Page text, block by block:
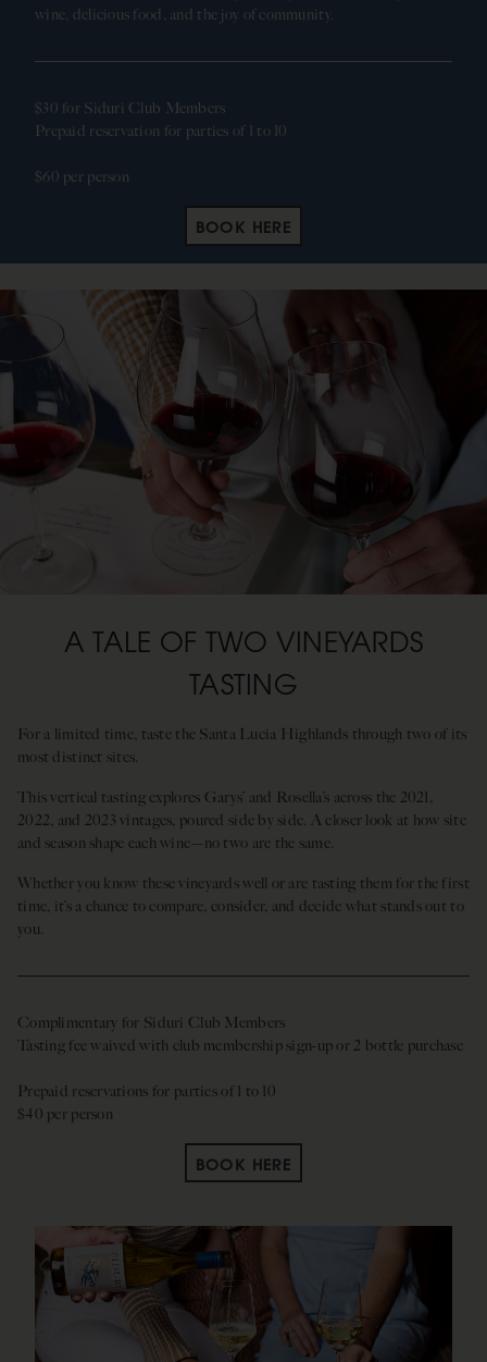
wine, delicious food, and the joy of community.
$30 for Siduri Club Members
Prepaid reservation for parties of 1 to 10
$60 per person
BOOK HERE
A TALE OF TWO VINEYARDS
TASTING
For a limited time, taste the Santa Lucia Highlands through two of its
most distinct sites.
This vertical tasting explores Garys’ and Rosella’s across the 2021,
2022, and 2023 vintages, poured side by side. A closer look at how site
and season shape each wine—no two are the same.
Whether you know these vineyards well or are tasting them for the first
time, it’s a chance to compare, consider, and decide what stands out to
you.
Complimentary for Siduri Club Members
Tasting fee waived with club membership sign-up or 2 bottle purchase
Prepaid reservations for parties of 1 to 10
$40 per person
BOOK HERE